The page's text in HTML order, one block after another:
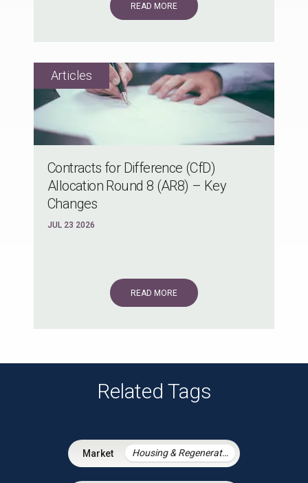
READ MORE
Contracts for Difference (CfD)
Allocation Round 8 (AR8) – Key
Changes
JUL 23 2026
READ MORE
Related Tags
Housing & Regeneration